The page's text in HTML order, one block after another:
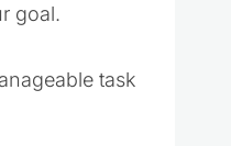
goal.
task